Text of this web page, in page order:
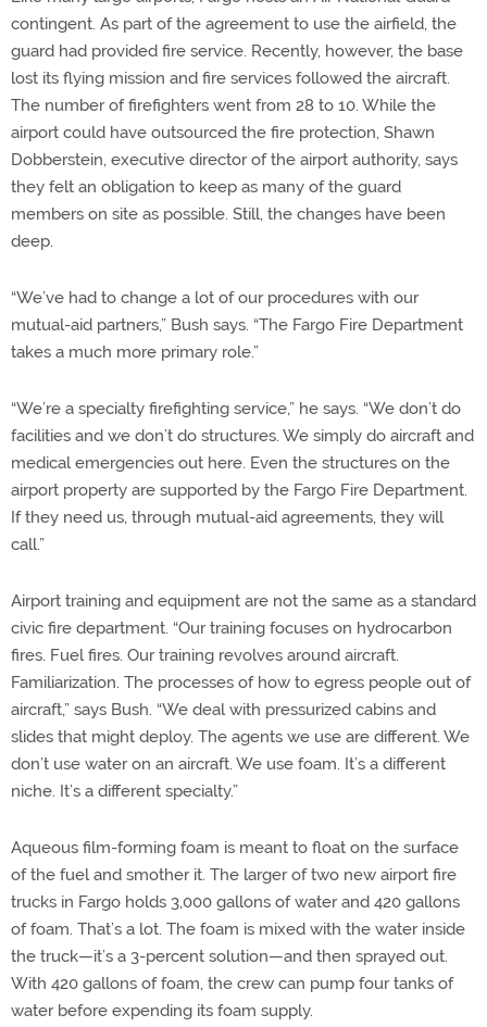
contingent. As part of the agreement to use the airfield, the
guard had provided fire service. Recently, however, the base
lost its flying mission and fire services followed the aircraft.
The number of firefighters went from 28 to 10. While the
airport could have outsourced the fire protection, Shawn
Dobberstein, executive director of the airport authority, says
they felt an obligation to keep as many of the guard
members on site as possible. Still, the changes have been
deep.
“We’ve had to change a lot of our procedures with our
mutual-aid partners,” Bush says. “The Fargo Fire Department
takes a much more primary role.”
“We’re a specialty firefighting service,” he says. “We don’t do
facilities and we don’t do structures. We simply do aircraft and
medical emergencies out here. Even the structures on the
airport property are supported by the Fargo Fire Department.
If they need us, through mutual-aid agreements, they will
call.”
Airport training and equipment are not the same as a standard
civic fire department. “Our training focuses on hydrocarbon
fires. Fuel fires. Our training revolves around aircraft.
Familiarization. The processes of how to egress people out of
aircraft,” says Bush. “We deal with pressurized cabins and
slides that might deploy. The agents we use are different. We
don’t use water on an aircraft. We use foam. It’s a different
niche. It’s a different specialty.”
Aqueous film-forming foam is meant to float on the surface
of the fuel and smother it. The larger of two new airport fire
trucks in Fargo holds 3,000 gallons of water and 420 gallons
of foam. That’s a lot. The foam is mixed with the water inside
the truck—it’s a 3-percent solution—and then sprayed out.
With 420 gallons of foam, the crew can pump four tanks of
water before expending its foam supply.